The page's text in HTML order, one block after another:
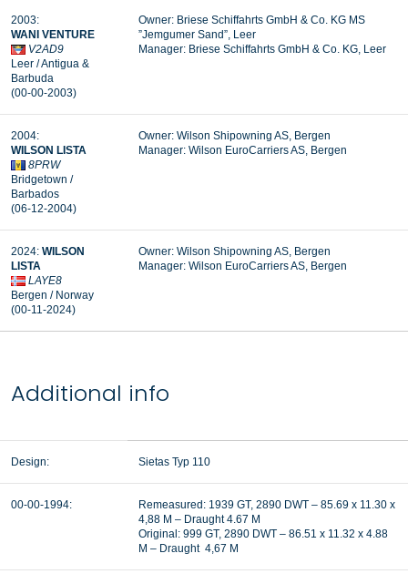
2003:
WANI VENTURE
V2AD9
Leer / Antigua &
Barbuda
(00-00-2003)
Owner: Briese Schiffahrts GmbH & Co. KG MS
”Jemgumer Sand”, Leer
Manager: Briese Schiffahrts GmbH & Co. KG, Leer
2004:
WILSON LISTA
8PRW
Bridgetown /
Barbados
(06-12-2004)
Owner: Wilson Shipowning AS, Bergen
Manager: Wilson EuroCarriers AS, Bergen
2024: WILSON
LISTA
LAYE8
Bergen / Norway
(00-11-2024)
Owner: Wilson Shipowning AS, Bergen
Manager: Wilson EuroCarriers AS, Bergen
Additional info
Design: Sietas Typ 110
00-00-1994:
Remeasured: 1939 GT, 2890 DWT – 85.69 x 11.30 x
4,88 M – Draught 4.67 M
Original: 999 GT, 2890 DWT – 86.51 x 11.32 x 4.88
M – Draught 4,67 M